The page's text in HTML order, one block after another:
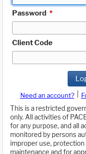
Password *
Client Code
Need an account?
This is a restricted
only. All activities of
for any purpose, and all
monitored by persons
improper use,
maintenance and for